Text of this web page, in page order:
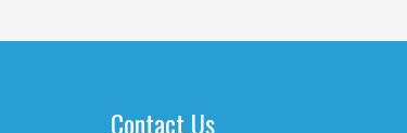
Contact Us